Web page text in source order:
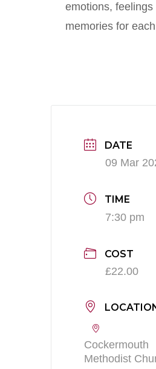
emotions, feelings
memories for
DATE
09 Mar
TIME
7:30 pm
COST
£22.00
Cockermouth
Methodist